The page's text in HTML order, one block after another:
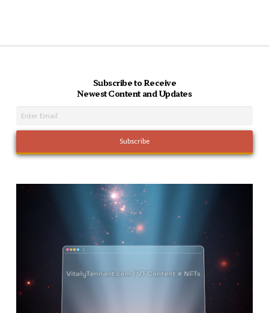
Subscribe to Receive
Newest Content and Updates